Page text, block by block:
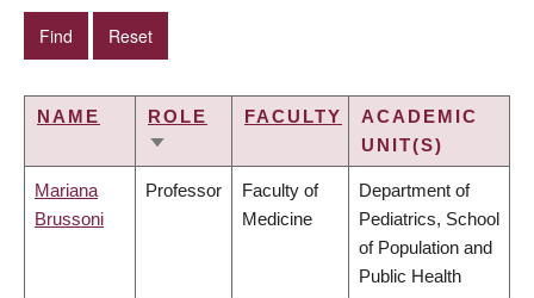
NAME
ROLE
SORT
FACULTY
ACADEMIC
UNIT(S)
Mariana
Brussoni
Professor
Faculty of
Medicine
Department of
Pediatrics, School
of Population and
Public Health